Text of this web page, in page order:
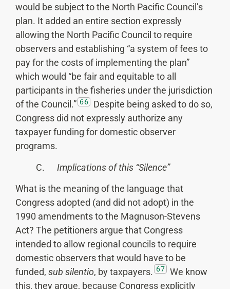
would be subject to the North Pacific Council’s
plan. It added an entire section expressly
allowing the North Pacific Council to require
observers and establishing “a system of fees to
pay for the costs of implementing the plan”
which would “be fair and equitable to all
participants in the fisheries under the jurisdiction
of the Council.” 66
Despite being asked to do so,
Congress did not expressly authorize any
taxpayer funding for domestic observer
programs.
C. Implications of this “Silence”
What is the meaning of the language that
Congress adopted (and did not adopt) in the
1990 amendments to the Magnuson-Stevens
Act? The petitioners argue that Congress
intended to allow regional councils to require
domestic observers that would have to be
funded, sub silentio, by taxpayers. 67
We know
this, they argue, because Congress explicitly